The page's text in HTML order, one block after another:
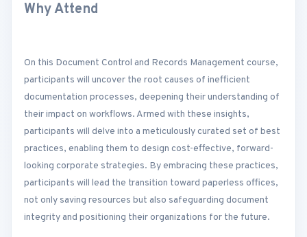
Why Attend
On this Document Control and Records Management course,
participants will uncover the root causes of inefficient
documentation processes, deepening their understanding of
their impact on workflows. Armed with these insights,
participants will delve into a meticulously curated set of best
practices, enabling them to design cost-effective, forward-
looking corporate strategies. By embracing these practices,
participants will lead the transition toward paperless offices,
not only saving resources but also safeguarding document
integrity and positioning their organizations for the future.